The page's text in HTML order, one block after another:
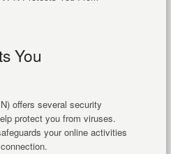
You
offers several security
protect you from viruses.
your online activities